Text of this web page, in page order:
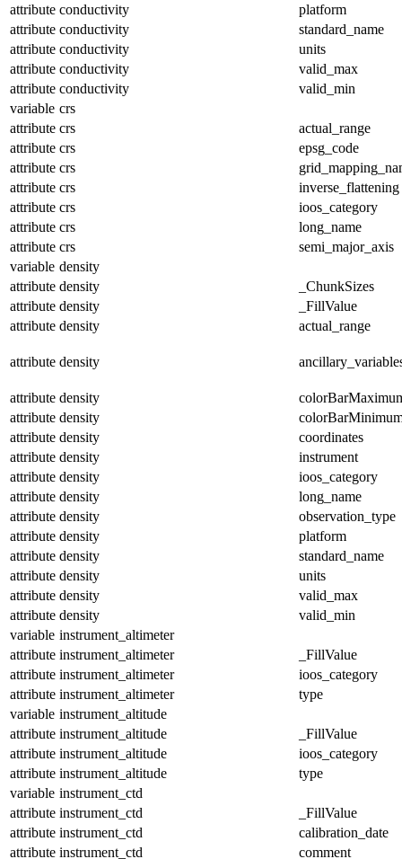
attribute conductivity
platform
attribute conductivity
standard_name
attribute conductivity
units
attribute conductivity
valid_max
attribute conductivity
valid_min
variable crs
attribute crs
actual_range
attribute crs
epsg_code
attribute crs
attribute crs
inverse_flattening
attribute crs
ioos_category
attribute crs
long_name
attribute crs
semi_major_axis
variable density
attribute density
_ChunkSizes
attribute density
_FillValue
attribute density actual_range
attribute density
attribute density
attribute density
attribute density
coordinates
attribute density
instrument
attribute density
ioos_category
attribute density
long_name
attribute density
observation_type
attribute density
platform
attribute density
standard_name
attribute density
units
attribute density
valid_max
attribute density
valid_min
variable instrument_altimeter
attribute instrument_altimeter
_FillValue
attribute instrument_altimeter
ioos_category
attribute instrument_altimeter
type
variable instrument_altitude
attribute instrument_altitude
_FillValue
attribute instrument_altitude
ioos_category
attribute instrument_altitude
type
variable instrument_ctd
attribute instrument_ctd
_FillValue
attribute instrument_ctd
calibration_date
attribute instrument_ctd
comment